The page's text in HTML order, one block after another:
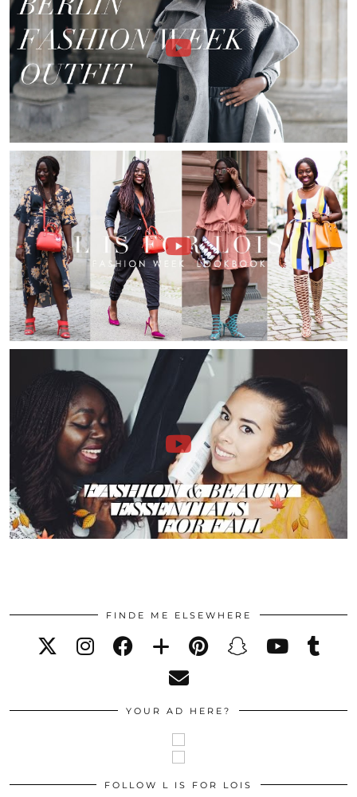
FINDE ME ELSEWHERE
YOUR AD HERE?
FOLLOW L IS FOR LOIS